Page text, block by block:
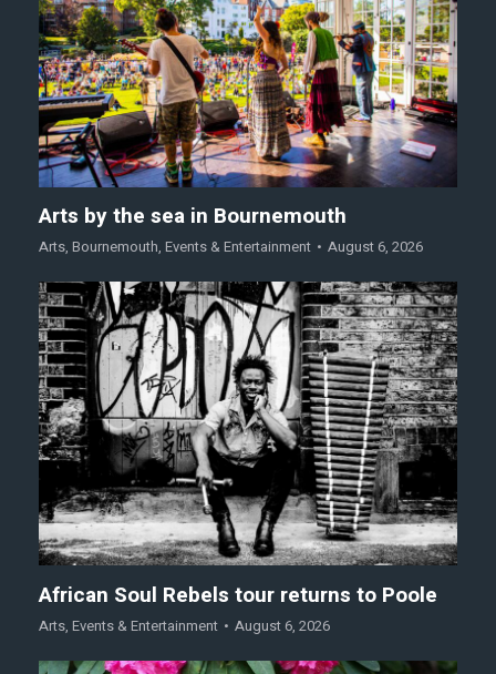
Arts by the sea in Bournemouth
Arts, Bournemouth, Events & Entertainment August 6, 2026
African Soul Rebels tour returns to Poole
Arts, Events & Entertainment August 6, 2026